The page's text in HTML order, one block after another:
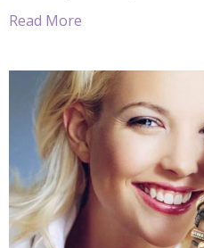
sure your bracelet fits
Read More